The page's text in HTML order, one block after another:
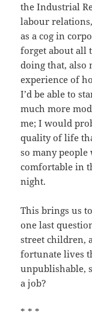
the Industrial
labour
as a cog in
forget about all
doing that, also
experience of
I’d be able to
much more
me; I would
quality of life
so many people
comfortable in
night.
This brings us
one last
street children,
fortunate lives
unpublishable,
a job?
* * *